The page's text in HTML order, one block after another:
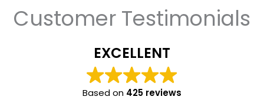
Customer Testimonials
EXCELLENT
Based on 425 reviews